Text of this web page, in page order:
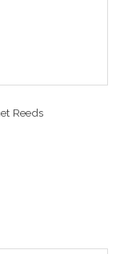
Reeds